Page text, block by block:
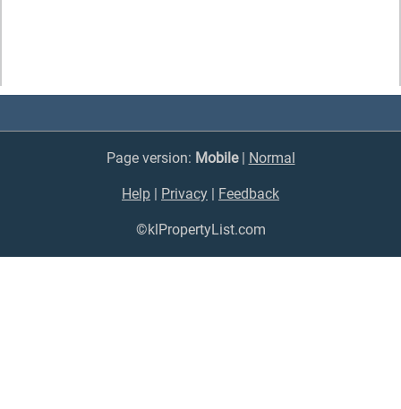
Page version: Mobile| Normal
Help | Privacy | Feedback
©klPropertyList.com